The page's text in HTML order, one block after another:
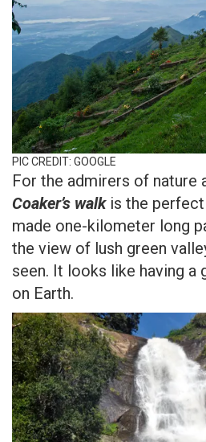
PIC CREDIT: GOOGLE
For the admirers of nature
Coaker’s walkis the perfect
made one-kilometer long
the view of lush green
seen. It looks like having a
on Earth.